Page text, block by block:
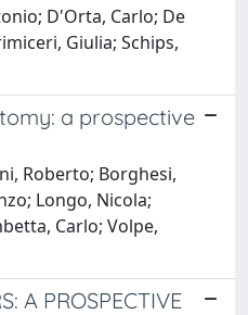
D'Orta, Carlo; De
Giulia; Schips,
a prospective
Roberto; Borghesi,
Longo, Nicola;
Carlo; Volpe,
A PROSPECTIVE